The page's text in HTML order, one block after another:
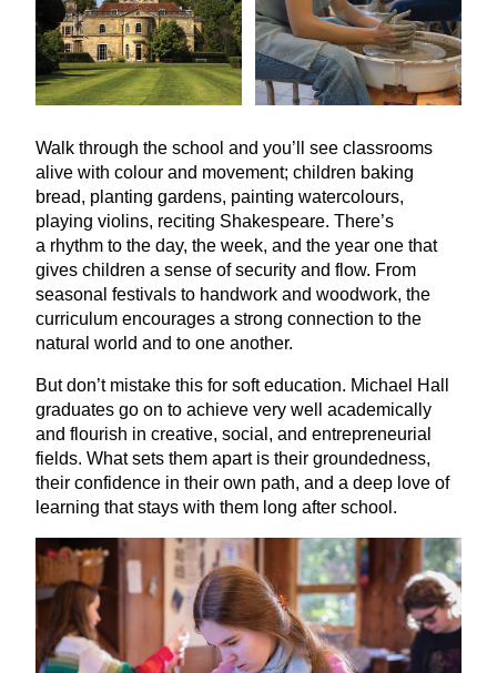
Walk through the school and you’ll see classrooms
alive with colour and movement; children baking
bread, planting gardens, painting watercolours,
playing violins, reciting Shakespeare. There’s
a rhythm to the day, the week, and the year one that
gives children a sense of security and flow. From
seasonal festivals to handwork and woodwork, the
curriculum encourages a strong connection to the
natural world and to one another.
But don’t mistake this for soft education. Michael Hall
graduates go on to achieve very well academically
and flourish in creative, social, and entrepreneurial
fields. What sets them apart is their groundedness,
their confidence in their own path, and a deep love of
learning that stays with them long after school.